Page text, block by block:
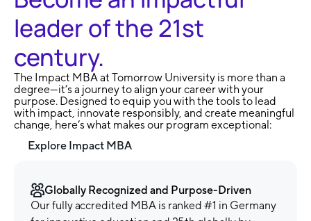
leader of the 21st
century.
The Impact MBA at Tomorrow University is more than a
degree—it’s a journey to align your career with your
purpose. Designed to equip you with the tools to lead
with impact, innovate responsibly, and create meaningful
change, here’s what makes our program exceptional:
Explore Impact MBA
Globally Recognized and Purpose-Driven
Our fully accredited MBA is ranked #1 in Germany